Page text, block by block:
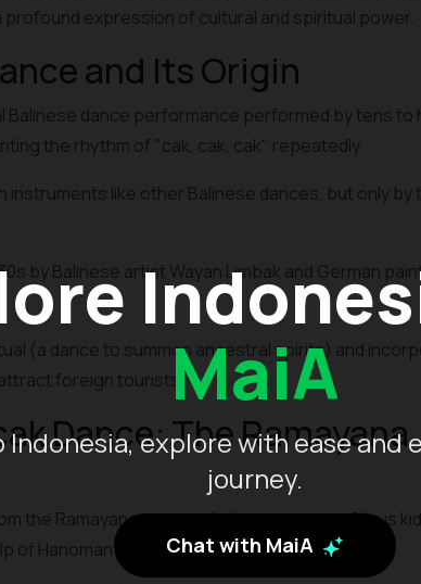
MaiA
Indonesia, explore with ease and
journey.
Chat with MaiA
expression of cultural and spiritual power.
and Its Origin
Balinese dance performance performed by tens to
the rhythm of "cak, cak, cak" repeatedly.
instruments like other Balinese dances, but only by
by Balinese artist Wayan Limbak and German
(a dance to summon ancestral spirits) and
foreign tourists.
Dance: The Ramayana
the Ramayana, especially the part where Sita is
of Hanoman and his army of monkeys.